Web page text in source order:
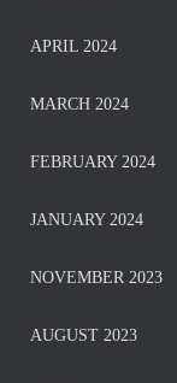
APRIL 2024
MARCH 2024
FEBRUARY 2024
JANUARY 2024
NOVEMBER 2023
AUGUST 2023